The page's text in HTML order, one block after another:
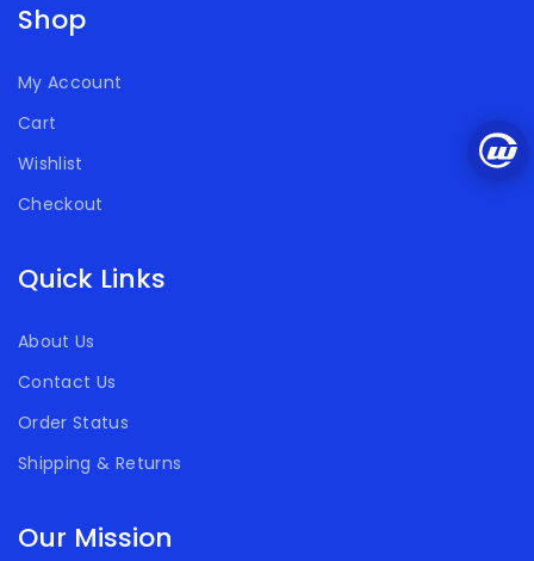
Shop
My Account
Cart
Wishlist
Checkout
Quick Links
About Us
Contact Us
Order Status
Shipping & Returns
Our Mission